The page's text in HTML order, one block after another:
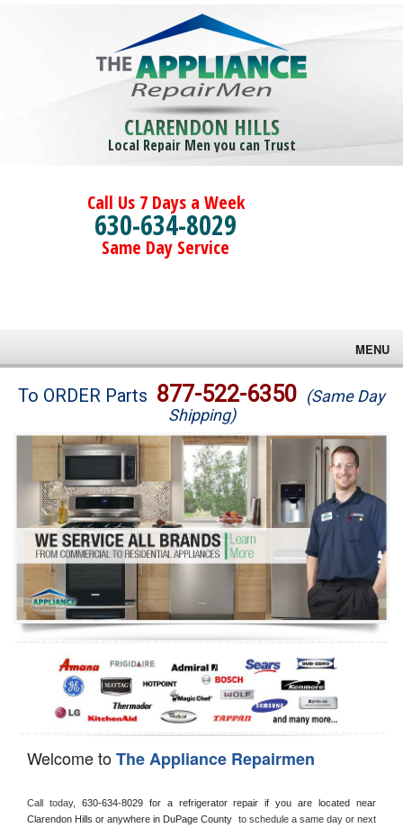
CLARENDON HILLS
Local Repair Men you can Trust
Call Us 7 Days a Week
630-634-8029
Same Day Service
MENU
Brands
Washer Repair
Dryer Repair
Refrigerator Repair
Oven Repair
Dishwasher Repair
To ORDER Parts 877-522-6350 (Same Day
Shipping)
Welcome toThe Appliance Repairmen
Call today, 630-634-8029 for a refrigerator repair if you are located near
Clarendon Hills or anywhere in DuPage County to schedule a same day or next